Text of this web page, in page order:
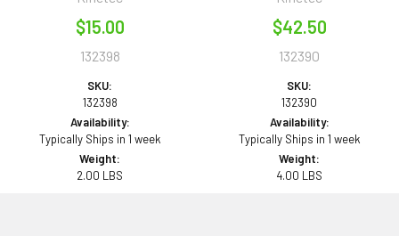
$15.00
132398
SKU:
132398
Availability:
Typically Ships in 1 week
Weight:
2.00 LBS
$42.50
132390
SKU:
132390
Availability:
Typically Ships in 1 week
Weight:
4.00 LBS